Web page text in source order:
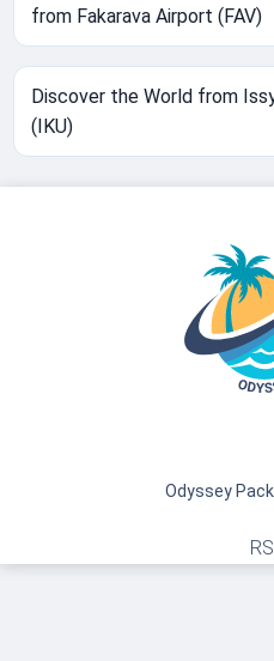
from Fakarava Airport (FAV)
Discover the World from
(IKU)
Odyssey